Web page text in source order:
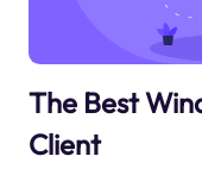
The Best
Client